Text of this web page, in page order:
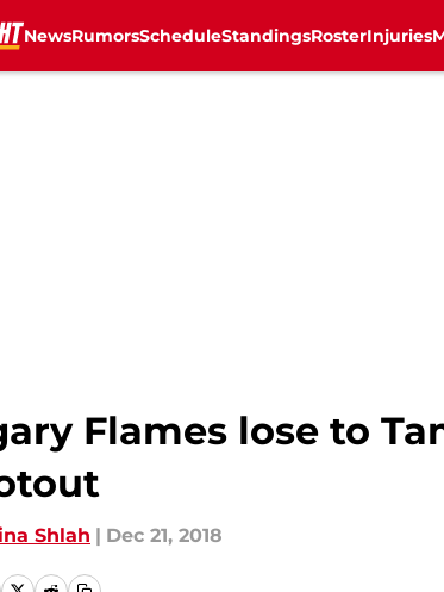
NewsRumorsScheduleStandingsRosterInjuries
Flames lose to
Shlah | Dec 21, 2018